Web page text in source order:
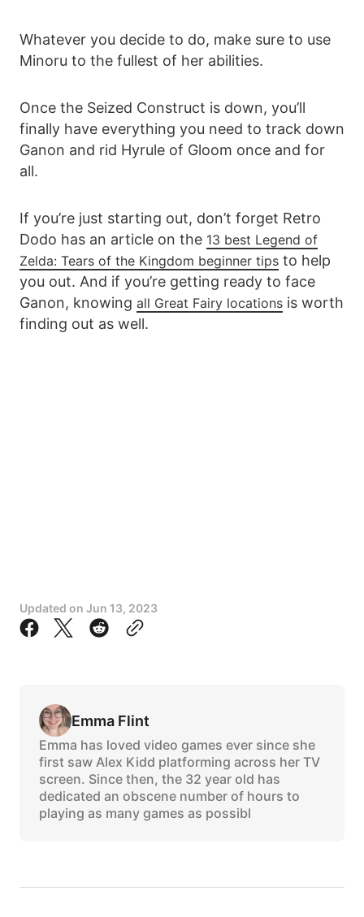
Whatever you decide to do, make sure to use
Minoru to the fullest of her abilities.
Once the Seized Construct is down, you’ll
finally have everything you need to track down
Ganon and rid Hyrule of Gloom once and for
all.
If you’re just starting out, don’t forget Retro
Dodo has an article on the 13 best Legend of
Zelda: Tears of the Kingdom beginner tips to help
you out. And if you’re getting ready to face
Ganon, knowing all Great Fairy locations is worth
finding out as well.
Updated on Jun 13, 2023
Emma Flint
Emma has loved video games ever since she
first saw Alex Kidd platforming across her TV
screen. Since then, the 32 year old has
dedicated an obscene number of hours to
playing as many games as possibl